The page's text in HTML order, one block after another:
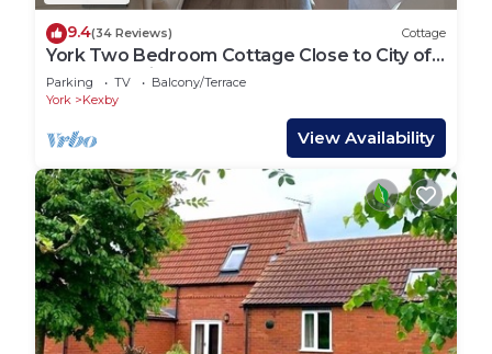
9.4(34 Reviews) Cottage
York Two Bedroom Cottage Close to City of
York Check in day Saturday
Parking TV
Balcony/Terrace
York
Kexby
View Availability